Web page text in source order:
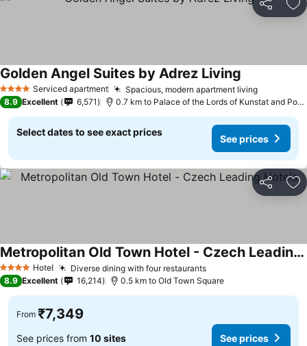
Share
4 Stars Serviced apartment Spacious, modern apartment living
Golden Angel Suites by Adrez Living
8.9 Excellent 6,571 0.7 km to Palace of the Lords of Kunstat and Podebrady
Select dates to see exact prices
See prices
Share
4 Stars Hotel Diverse dining with four restaurants
Metropolitan Old Town Hotel - Czech Leading Hotels
8.9 Excellent 16,214 0.5 km to Old Town Square
From ₹7,349
See prices from 10 sites See prices